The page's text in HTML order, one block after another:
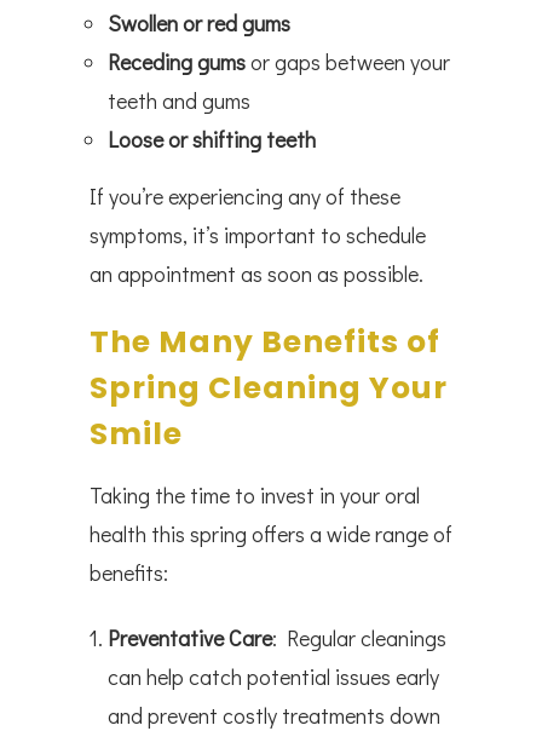
Swollen or red gums
Receding gumsor gaps between your
teeth and gums
Loose or shifting teeth
If you’re experiencing any of these
symptoms, it’s important to schedule
an appointment as soon as possible.
The Many Benefits of
Spring Cleaning Your
Smile
Taking the time to invest in your oral
health this spring offers a wide range of
benefits:
Preventative Care: Regular cleanings
can help catch potential issues early
and prevent costly treatments down